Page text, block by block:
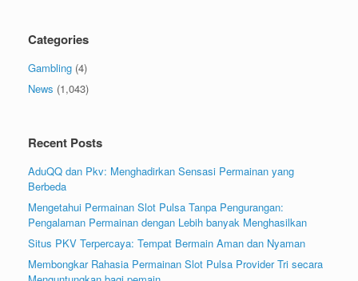
Categories
Gambling (4)
News (1,043)
Recent Posts
AduQQ dan Pkv: Menghadirkan Sensasi Permainan yang
Berbeda
Mengetahui Permainan Slot Pulsa Tanpa Pengurangan:
Pengalaman Permainan dengan Lebih banyak Menghasilkan
Situs PKV Terpercaya: Tempat Bermain Aman dan Nyaman
Membongkar Rahasia Permainan Slot Pulsa Provider Tri secara